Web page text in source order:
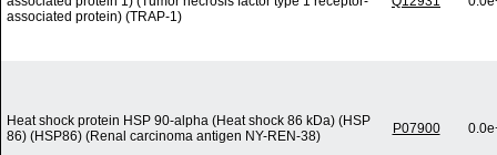
associated protein) (TRAP-1)
Heat shock protein HSP 90-alpha (Heat shock 86 kDa) (HSP
86) (HSP86) (Renal carcinoma antigen NY-REN-38)
P07900